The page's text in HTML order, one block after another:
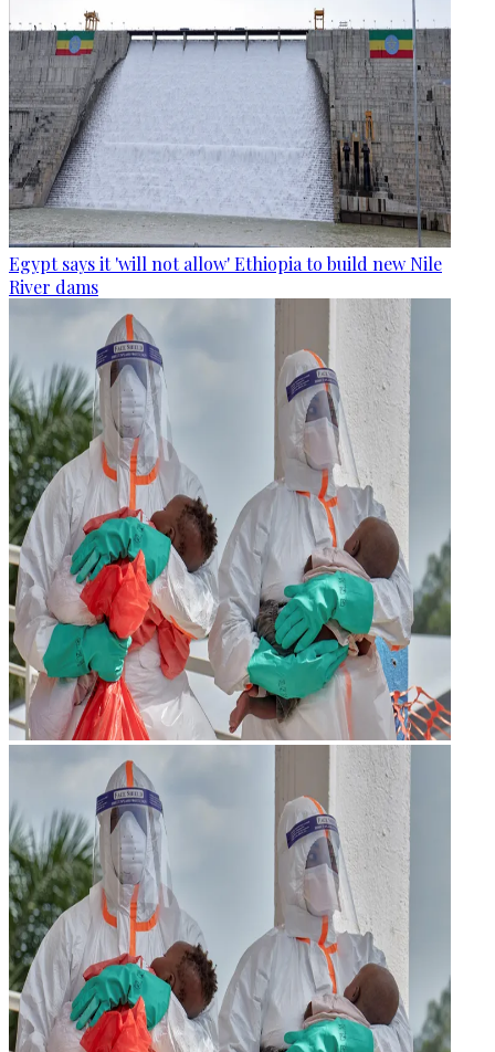
Egypt says it 'will not allow' Ethiopia to build new Nile
River dams